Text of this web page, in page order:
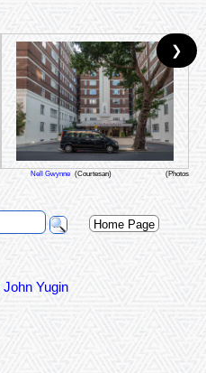
Nell Gwynne (Courtesan)
(Photos
❯
Home Page
John Yugin